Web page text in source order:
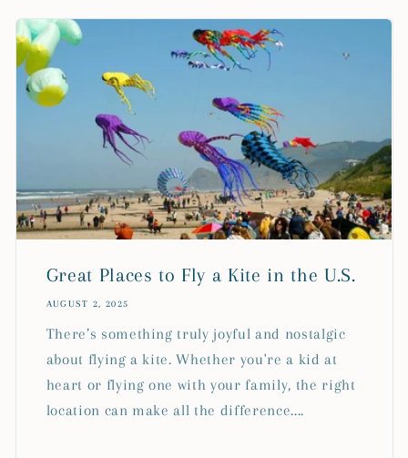
Great Places to Fly a Kite in the U.S.
AUGUST 2, 2025
There’s something truly joyful and nostalgic
about flying a kite. Whether you're a kid at
heart or flying one with your family, the right
location can make all the difference....